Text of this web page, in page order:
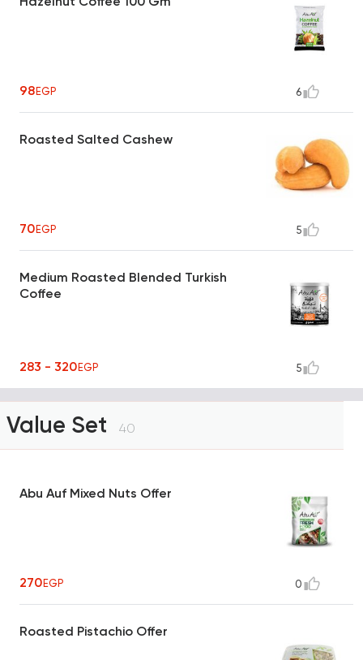
98EGP 6
Roasted Salted Cashew
70EGP 5
Medium Roasted Blended Turkish
Coffee
283 - 320EGP 5
Value Set 40
Abu Auf Mixed Nuts Offer
270EGP 0
Roasted Pistachio Offer